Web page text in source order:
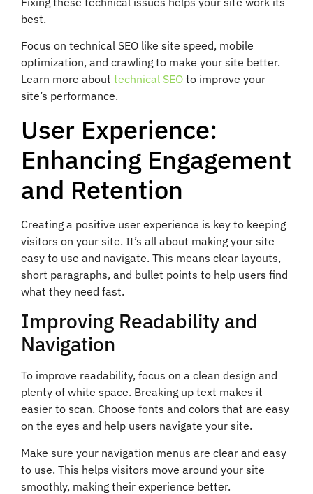
best.
Focus on technical SEO like site speed, mobile
optimization, and crawling to make your site better.
Learn more about technical SEO to improve your
site’s performance.
User Experience:
Enhancing Engagement
and Retention
Creating a positive user experience is key to keeping
visitors on your site. It’s all about making your site
easy to use and navigate. This means clear layouts,
short paragraphs, and bullet points to help users find
what they need fast.
Improving Readability and
Navigation
To improve readability, focus on a clean design and
plenty of white space. Breaking up text makes it
easier to scan. Choose fonts and colors that are easy
on the eyes and help users navigate your site.
Make sure your navigation menus are clear and easy
to use. This helps visitors move around your site
smoothly, making their experience better.